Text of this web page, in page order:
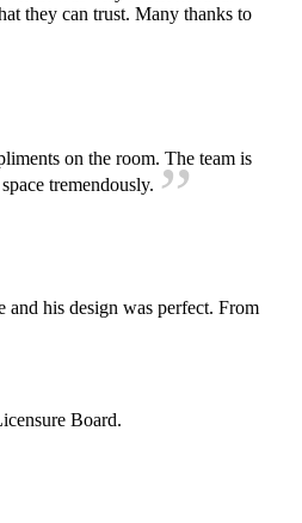
they can trust. Many thanks to
on the room. The team is
tremendously.
and his design was perfect. From
Board.